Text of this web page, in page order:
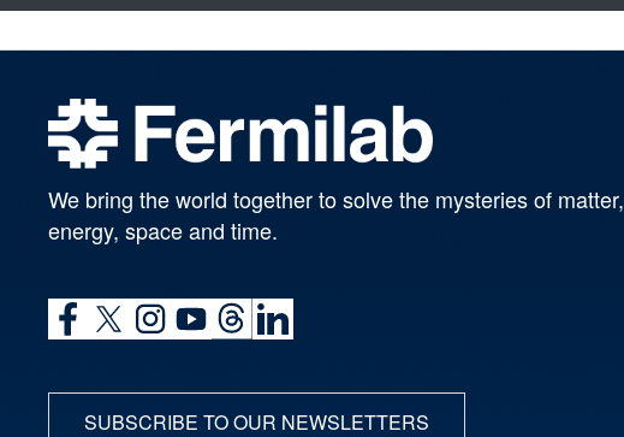
We bring the world together to solve the mysteries of matter,
energy, space and time.
SUBSCRIBE TO OUR NEWSLETTERS